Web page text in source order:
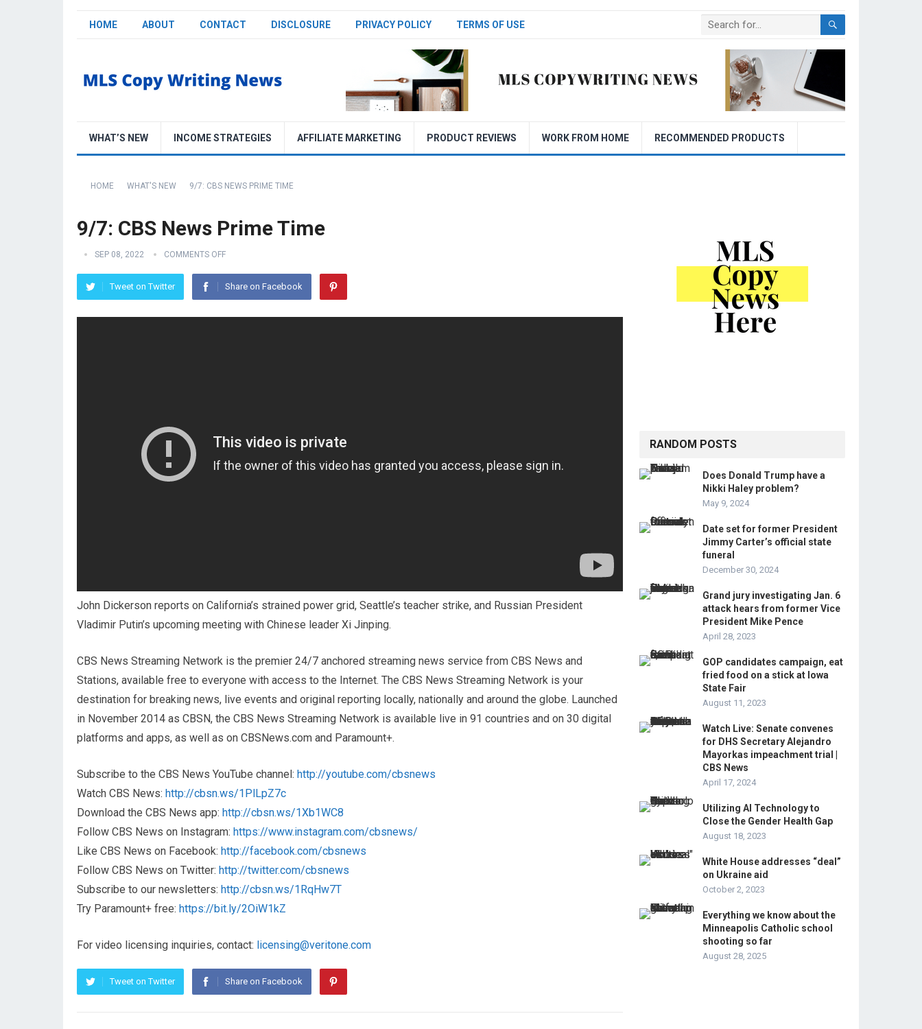
HOME ABOUT CONTACT DISCLOSURE PRIVACY POLICY TERMS OF USE
WHAT’S NEW INCOME STRATEGIES AFFILIATE MARKETING PRODUCT REVIEWS WORK FROM HOME RECOMMENDED PRODUCTS
HOME WHAT'S NEW 9/7: CBS NEWS PRIME TIME
9/7: CBS News Prime Time
SEP 08, 2022 COMMENTS OFF
Tweet on Twitter Share on Facebook
John Dickerson reports on California’s strained power grid, Seattle’s teacher strike, and Russian President
Vladimir Putin’s upcoming meeting with Chinese leader Xi Jinping.
CBS News Streaming Network is the premier 24/7 anchored streaming news service from CBS News and
Stations, available free to everyone with access to the Internet. The CBS News Streaming Network is your
destination for breaking news, live events and original reporting locally, nationally and around the globe. Launched
in November 2014 as CBSN, the CBS News Streaming Network is available live in 91 countries and on 30 digital
platforms and apps, as well as on CBSNews.com and Paramount+.
Subscribe to the CBS News YouTube channel: http://youtube.com/cbsnews
Watch CBS News: http://cbsn.ws/1PlLpZ7c
Download the CBS News app: http://cbsn.ws/1Xb1WC8
Follow CBS News on Instagram: https://www.instagram.com/cbsnews/
Like CBS News on Facebook: http://facebook.com/cbsnews
Follow CBS News on Twitter: http://twitter.com/cbsnews
Subscribe to our newsletters: http://cbsn.ws/1RqHw7T
Try Paramount+ free: https://bit.ly/2OiW1kZ
For video licensing inquiries, contact: licensing@veritone.com
Tweet on Twitter Share on Facebook
RANDOM POSTS
Does Donald Trump have a
Nikki Haley problem?
May 9, 2024
Date set for former President
Jimmy Carter’s official state
funeral
December 30, 2024
Grand jury investigating Jan. 6
attack hears from former Vice
President Mike Pence
April 28, 2023
GOP candidates campaign, eat
fried food on a stick at Iowa
State Fair
August 11, 2023
Watch Live: Senate convenes
for DHS Secretary Alejandro
Mayorkas impeachment trial |
CBS News
April 17, 2024
Utilizing AI Technology to
Close the Gender Health Gap
August 18, 2023
White House addresses “deal”
on Ukraine aid
October 2, 2023
Everything we know about the
Minneapolis Catholic school
shooting so far
August 28, 2025